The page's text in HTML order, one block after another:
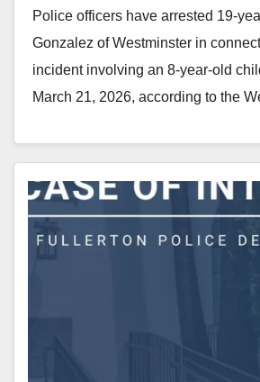
Police officers have arrested 19-
Gonzalez of Westminster in
incident involving an 8-year-old
March 21, 2026, according to the
Read More